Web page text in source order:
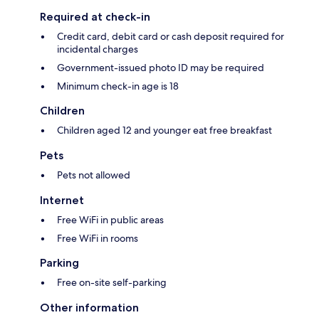
Required at check-in
Credit card, debit card or cash deposit required for
incidental charges
Government-issued photo ID may be required
Minimum check-in age is 18
Children
Children aged 12 and younger eat free breakfast
Pets
Pets not allowed
Internet
Free WiFi in public areas
Free WiFi in rooms
Parking
Free on-site self-parking
Other information